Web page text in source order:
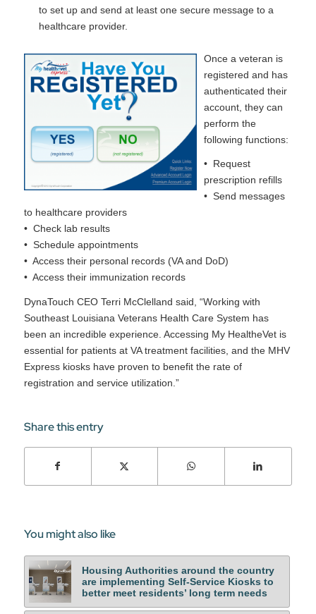
to set up and send at least one secure message to a
healthcare provider.
Once a veteran is
registered and has
authenticated their
account, they can
perform the
following functions:
• Request
prescription refills
• Send messages
to healthcare providers
• Check lab results
• Schedule appointments
• Access their personal records (VA and DoD)
• Access their immunization records
DynaTouch CEO Terri McClelland said, “Working with
Southeast Louisiana Veterans Health Care System has
been an incredible experience. Accessing My HealtheVet is
essential for patients at VA treatment facilities, and the MHV
Express kiosks have proven to benefit the rate of
registration and service utilization.”
Share this entry
You might also like
Housing Authorities around the country
are implementing Self-Service Kiosks to
better meet residents’ long term needs